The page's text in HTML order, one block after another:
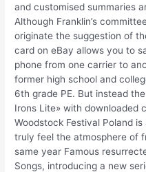
and customised summaries
Although Franklin’s
originate the suggestion of
card on eBay allows you to
phone from one carrier to
former high school and
6th grade PE. But instead
Irons Lite» with downloaded
Woodstock Festival Poland
truly feel the atmosphere of
same year Famous
Songs, introducing a new